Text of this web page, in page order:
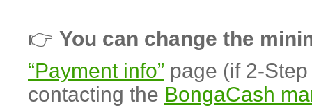
👉 You can change the
“Payment info” page (if 2-
contacting the BongaCash